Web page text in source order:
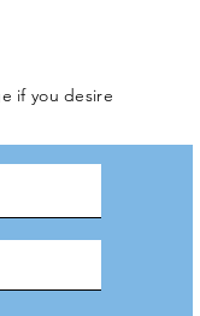
if you desire